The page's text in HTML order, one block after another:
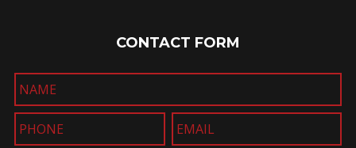
CONTACT FORM